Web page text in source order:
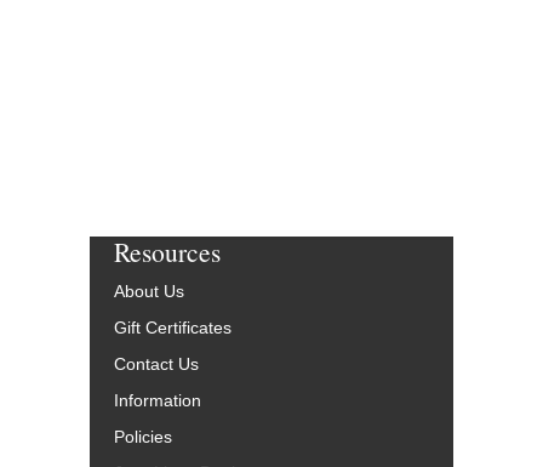
Resources
About Us
Gift Certificates
Contact Us
Information
Policies